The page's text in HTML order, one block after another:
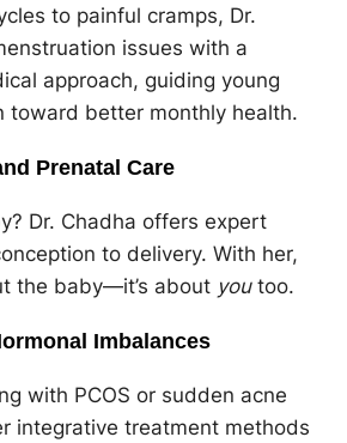
to painful cramps, Dr.
issues with a
approach, guiding young
toward better monthly health.
Prenatal Care
Dr. Chadha offers expert
to delivery. With her,
the baby—it’s about youtoo.
Imbalances
with PCOS or sudden acne
integrative treatment methods